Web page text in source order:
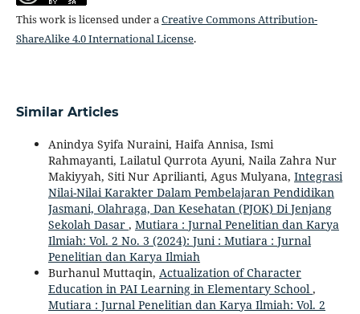
This work is licensed under aCreative Commons Attribution-
ShareAlike 4.0 International License.
Similar Articles
Anindya Syifa Nuraini, Haifa Annisa, Ismi
Rahmayanti, Lailatul Qurrota Ayuni, Naila Zahra Nur
Makiyyah, Siti Nur Aprilianti, Agus Mulyana, Integrasi
Nilai-Nilai Karakter Dalam Pembelajaran Pendidikan
Jasmani, Olahraga, Dan Kesehatan (PJOK) Di Jenjang
Sekolah Dasar , Mutiara : Jurnal Penelitian dan Karya
Ilmiah: Vol. 2 No. 3 (2024): Juni : Mutiara : Jurnal
Penelitian dan Karya Ilmiah
Burhanul Muttaqin, Actualization of Character
Education in PAI Learning in Elementary School ,
Mutiara : Jurnal Penelitian dan Karya Ilmiah: Vol. 2